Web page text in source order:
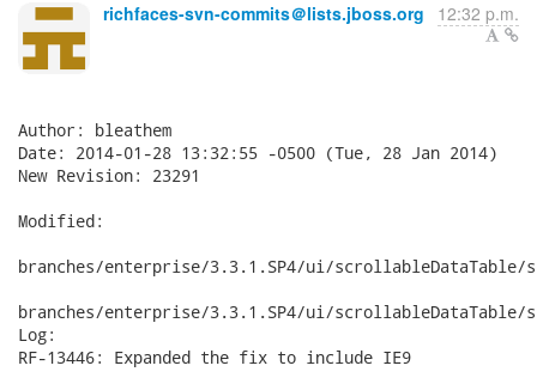
richfaces-svn-commits＠lists.jboss.org 12:32 p.m.
Author: bleathem
Date: 2014-01-28 13:32:55 -0500 (Tue, 28 Jan 2014)
New Revision: 23291
Modified:
branches/enterprise/3.3.1.SP4/ui/
branches/enterprise/3.3.1.SP4/ui/
Log:
RF-13446: Expanded the fix to include IE9